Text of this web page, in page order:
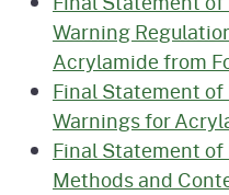
Warning
Acrylamide from
Final Statement of
Warnings for
Final Statement of
Methods and